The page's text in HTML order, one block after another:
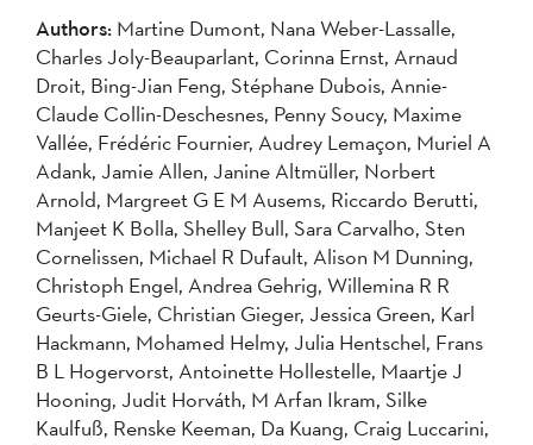
Authors: Martine Dumont, Nana Weber-Lassalle,
Charles Joly-Beauparlant, Corinna Ernst, Arnaud
Droit, Bing-Jian Feng, Stéphane Dubois, Annie-
Claude Collin-Deschesnes, Penny Soucy, Maxime
Vallée, Frédéric Fournier, Audrey Lemaçon, Muriel A
Adank, Jamie Allen, Janine Altmüller, Norbert
Arnold, Margreet G E M Ausems, Riccardo Berutti,
Manjeet K Bolla, Shelley Bull, Sara Carvalho, Sten
Cornelissen, Michael R Dufault, Alison M Dunning,
Christoph Engel, Andrea Gehrig, Willemina R R
Geurts-Giele, Christian Gieger, Jessica Green, Karl
Hackmann, Mohamed Helmy, Julia Hentschel, Frans
B L Hogervorst, Antoinette Hollestelle, Maartje J
Hooning, Judit Horváth, M Arfan Ikram, Silke
Kaulfuß, Renske Keeman, Da Kuang, Craig Luccarini,